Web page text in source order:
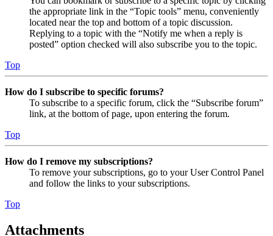
the appropriate link in the “Topic tools” menu, conveniently
located near the top and bottom of a topic discussion.
Replying to a topic with the “Notify me when a reply is
posted” option checked will also subscribe you to the topic.
Top
How do I subscribe to specific forums?
To subscribe to a specific forum, click the “Subscribe forum”
link, at the bottom of page, upon entering the forum.
Top
How do I remove my subscriptions?
To remove your subscriptions, go to your User Control Panel
and follow the links to your subscriptions.
Top
Attachments